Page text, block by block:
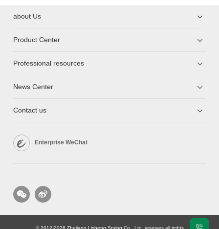
about Us
Product Center
Professional resources
News Center
Contact us
Enterprise WeChat
© 2012-2026 Zhejiang Lisheng Spring Co., Ltd. reserves all rights